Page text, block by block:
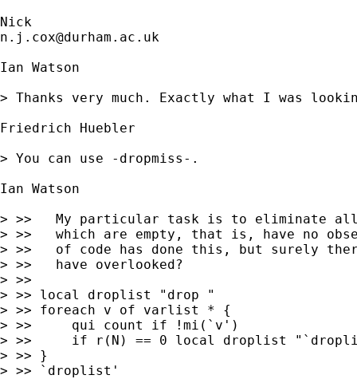
n.j.cox@durham.ac.uk
Ian Watson
> Thanks very much. Exactly what I was
Friedrich Huebler
> You can use -dropmiss-.
Ian Watson
> >>   My particular task is to eliminate
> >>   which are empty, that is, have no
> >>   of code has done this, but surely
> >>   have overlooked?
> >>
> >> local droplist "drop "
> >> foreach v of varlist * {
> >>     qui count if !mi(`v')
> >>     if r(N) == 0 local droplist
> >> }
> >> `droplist'